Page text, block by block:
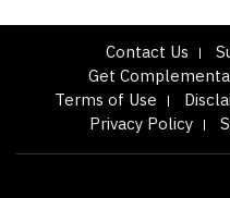
Contact Us
Get
Terms of Use
Privacy Policy